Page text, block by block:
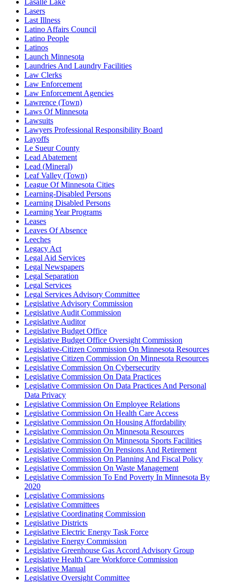
Lasers
Last Illness
Latino Affairs Council
Latino People
Latinos
Launch Minnesota
Laundries And Laundry Facilities
Law Clerks
Law Enforcement
Law Enforcement Agencies
Lawrence (Town)
Laws Of Minnesota
Lawsuits
Lawyers Professional Responsibility Board
Layoffs
Le Sueur County
Lead Abatement
Lead (Mineral)
Leaf Valley (Town)
League Of Minnesota Cities
Learning-Disabled Persons
Learning Disabled Persons
Learning Year Programs
Leases
Leaves Of Absence
Leeches
Legacy Act
Legal Aid Services
Legal Newspapers
Legal Separation
Legal Services
Legal Services Advisory Committee
Legislative Advisory Commission
Legislative Audit Commission
Legislative Auditor
Legislative Budget Office
Legislative Budget Office Oversight Commission
Legislative-Citizen Commission On Minnesota Resources
Legislative Citizen Commission On Minnesota Resources
Legislative Commission On Cybersecurity
Legislative Commission On Data Practices
Legislative Commission On Data Practices And Personal
Data Privacy
Legislative Commission On Employee Relations
Legislative Commission On Health Care Access
Legislative Commission On Housing Affordability
Legislative Commission On Minnesota Resources
Legislative Commission On Minnesota Sports Facilities
Legislative Commission On Pensions And Retirement
Legislative Commission On Planning And Fiscal Policy
Legislative Commission On Waste Management
Legislative Commission To End Poverty In Minnesota By
2020
Legislative Commissions
Legislative Committees
Legislative Coordinating Commission
Legislative Districts
Legislative Electric Energy Task Force
Legislative Energy Commission
Legislative Greenhouse Gas Accord Advisory Group
Legislative Health Care Workforce Commission
Legislative Manual
Legislative Oversight Committee